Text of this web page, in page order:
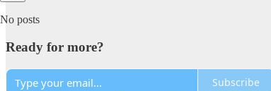
No posts
Ready for more?
Subscribe